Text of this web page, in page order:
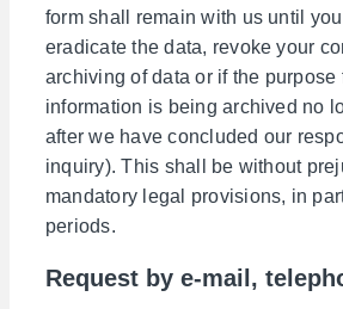
form shall remain with us until
eradicate the data, revoke your
archiving of data or if the purpose
information is being archived no
after we have concluded our
inquiry). This shall be without
mandatory legal provisions, in
periods.
Request by e-mail,